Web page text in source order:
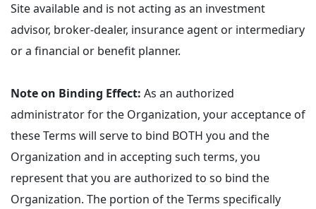
Site available and is not acting as an investment
advisor, broker-dealer, insurance agent or intermediary
or a financial or benefit planner.
Note on Binding Effect: As an authorized
administrator for the Organization, your acceptance of
these Terms will serve to bind BOTH you and the
Organization and in accepting such terms, you
represent that you are authorized to so bind the
Organization. The portion of the Terms specifically